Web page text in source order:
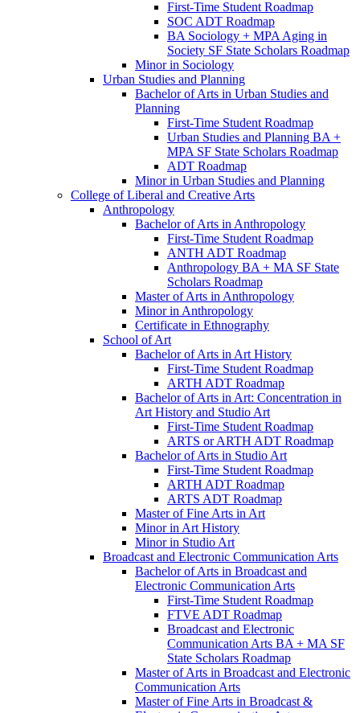
First-​Time Student Roadmap
SOC ADT Roadmap
BA Sociology + MPA Aging in
Society SF State Scholars Roadmap
Minor in Sociology
Urban Studies and Planning
Bachelor of Arts in Urban Studies and
Planning
First-​Time Student Roadmap
Urban Studies and Planning BA +
MPA SF State Scholars Roadmap
ADT Roadmap
Minor in Urban Studies and Planning
College of Liberal and Creative Arts
Anthropology
Bachelor of Arts in Anthropology
First-​Time Student Roadmap
ANTH ADT Roadmap
Anthropology BA + MA SF State
Scholars Roadmap
Master of Arts in Anthropology
Minor in Anthropology
Certificate in Ethnography
School of Art
Bachelor of Arts in Art History
First-​Time Student Roadmap
ARTH ADT Roadmap
Bachelor of Arts in Art: Concentration in
Art History and Studio Art
First-​Time Student Roadmap
ARTS or ARTH ADT Roadmap
Bachelor of Arts in Studio Art
First-​Time Student Roadmap
ARTH ADT Roadmap
ARTS ADT Roadmap
Master of Fine Arts in Art
Minor in Art History
Minor in Studio Art
Broadcast and Electronic Communication Arts
Bachelor of Arts in Broadcast and
Electronic Communication Arts
First-​Time Student Roadmap
FTVE ADT Roadmap
Broadcast and Electronic
Communication Arts BA + MA SF
State Scholars Roadmap
Master of Arts in Broadcast and Electronic
Communication Arts
Master of Fine Arts in Broadcast &​